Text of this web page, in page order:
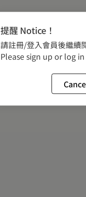
提醒 Notice！
請註冊/登入會員後繼續
Please sign up or log